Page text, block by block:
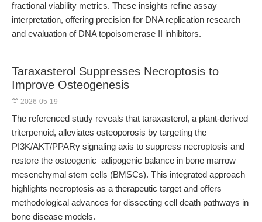
fractional viability metrics. These insights refine assay
interpretation, offering precision for DNA replication research
and evaluation of DNA topoisomerase II inhibitors.
Taraxasterol Suppresses Necroptosis to
Improve Osteogenesis
2026-05-19
The referenced study reveals that taraxasterol, a plant-derived
triterpenoid, alleviates osteoporosis by targeting the
PI3K/AKT/PPARγ signaling axis to suppress necroptosis and
restore the osteogenic–adipogenic balance in bone marrow
mesenchymal stem cells (BMSCs). This integrated approach
highlights necroptosis as a therapeutic target and offers
methodological advances for dissecting cell death pathways in
bone disease models.